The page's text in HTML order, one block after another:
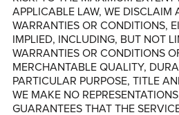
APPLICABLE LAW, WE DISCLAIM
WARRANTIES OR CONDITIONS,
IMPLIED, INCLUDING, BUT NOT
WARRANTIES OR CONDITIONS
MERCHANTABLE QUALITY,
PARTICULAR PURPOSE, TITLE
WE MAKE NO
GUARANTEES THAT THE